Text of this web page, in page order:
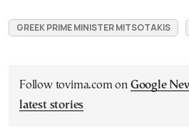
GREEK PRIME MINISTER MITSOTAKIS
Follow tovima.com on Google
latest stories